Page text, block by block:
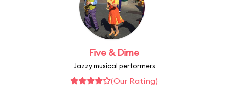
Five & Dime
Jazzy musical performers
(Our Rating)